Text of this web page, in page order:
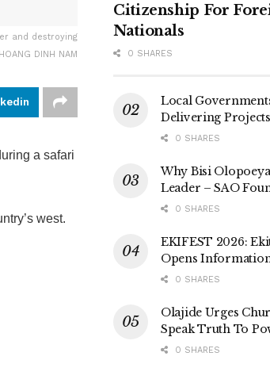
and destroying
DINH NAM
a safari
west.
Citizenship For
Nationals
0 SHARES
Local
Delivering
0 SHARES
Why Bisi
Leader – SAO
0 SHARES
EKIFEST 2026:
Opens
0 SHARES
Olajide Urges
Speak Truth To
0 SHARES